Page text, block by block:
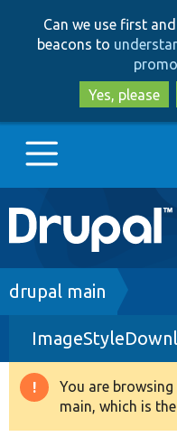
Can we use first
beacons to
Yes, please
Main
navigation
Go to Drupal.org
Drupal 8+
Other projects
Breadcrumb
drupal main
Warning
message
You are
main, which is